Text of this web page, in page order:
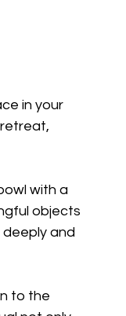
in your
with a
objects
and
to the